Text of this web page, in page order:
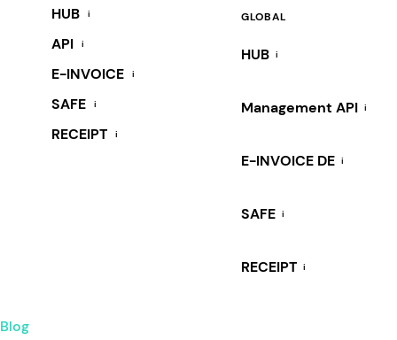
HUB i
API i
E-INVOICE i
SAFE i
RECEIPT i
GLOBAL
HUB i
Management API i
E-INVOICE DE i
SAFE i
RECEIPT i
Blog